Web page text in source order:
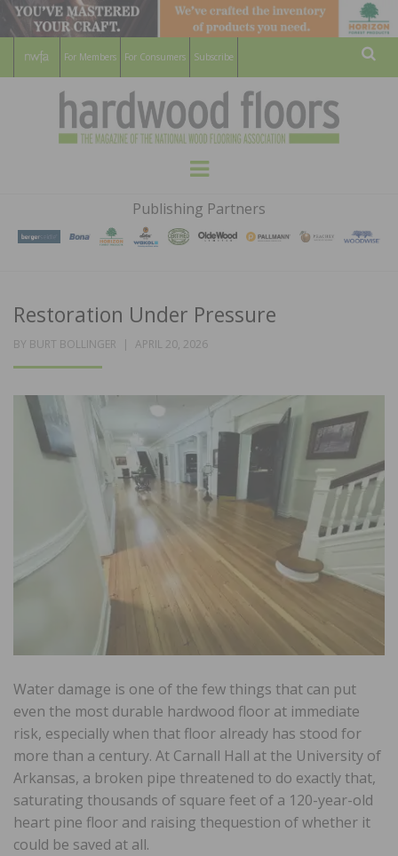
For Members For Consumers Subscribe
HARDWOOD
FLOORS
MAGAZINE
WOOD FLOORING ASSOCATION
Menu
Publishing Partners
Restoration Under Pressure
BY BURT BOLLINGER
POSTED
APRIL 20, 2026
Water damage is one of the few things that can put
even the most durable hardwood floor at immediate
risk, especially when that floor already has stood for
more than a century. At Carnall Hall at the University of
Arkansas, a broken pipe threatened to do exactly that,
saturating thousands of square feet of a 120-year-old
heart pine floor and raising thequestion of whether it
could be saved at all.